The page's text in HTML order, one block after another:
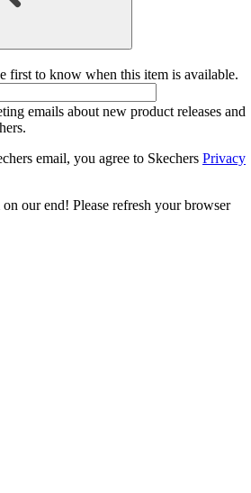
first to know when this item is available.
emails about new product releases and
email, you agree to Skechers Privacy
our end! Please refresh your browser